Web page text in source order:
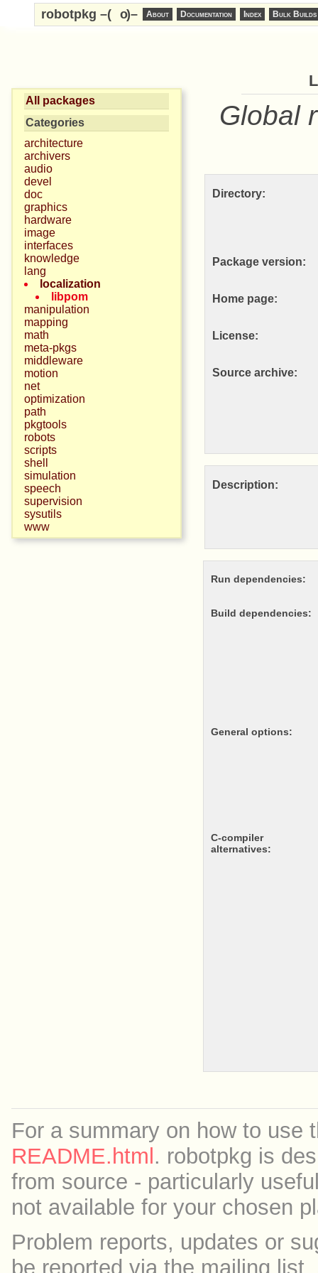
robotpkg –( o)– About Documentation Index Bulk Builds
All packages
Categories
architecture
archivers
audio
devel
doc
graphics
hardware
image
interfaces
knowledge
lang
localization
libpom
manipulation
mapping
math
meta-pkgs
middleware
motion
net
optimization
path
pkgtools
robots
scripts
shell
simulation
speech
supervision
sysutils
www
Global
Directory:
Package version:
Home page:
License:
Source archive:
Description:
Run dependencies:
Build dependencies:
General options:
c-compiler
alternatives:
For a summary on how to use
README.html. robotpkg is
from source - particularly
not available for your chosen
Problem reports, updates or
be reported via the mailing list,